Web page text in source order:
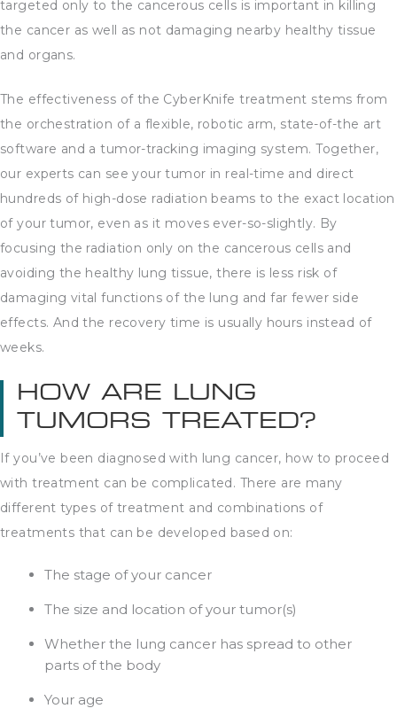
targeted only to the cancerous cells is important in killing
the cancer as well as not damaging nearby healthy tissue
and organs.
The effectiveness of the CyberKnife treatment stems from
the orchestration of a flexible, robotic arm, state-of-the art
software and a tumor-tracking imaging system. Together,
our experts can see your tumor in real-time and direct
hundreds of high-dose radiation beams to the exact location
of your tumor, even as it moves ever-so-slightly. By
focusing the radiation only on the cancerous cells and
avoiding the healthy lung tissue, there is less risk of
damaging vital functions of the lung and far fewer side
effects. And the recovery time is usually hours instead of
weeks.
HOW ARE LUNG
TUMORS TREATED?
If you’ve been diagnosed with lung cancer, how to proceed
with treatment can be complicated. There are many
different types of treatment and combinations of
treatments that can be developed based on:
The stage of your cancer
The size and location of your tumor(s)
Whether the lung cancer has spread to other
parts of the body
Your age